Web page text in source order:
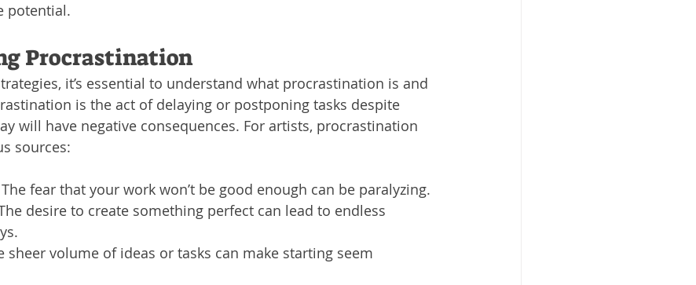
potential.
Procrastination
it’s essential to understand what procrastination is and
is the act of delaying or postponing tasks despite
will have negative consequences. For artists, procrastination
sources:
The fear that your work won’t be good enough can be paralyzing.
desire to create something perfect can lead to endless
sheer volume of ideas or tasks can make starting seem